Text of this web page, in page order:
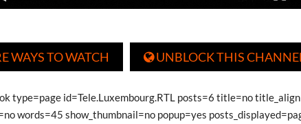
WAYS TO WATCH UNBLOCK THIS
type=page id=Tele.Luxembourg.RTL posts=6 title=no
words=45 show_thumbnail=no popup=yes